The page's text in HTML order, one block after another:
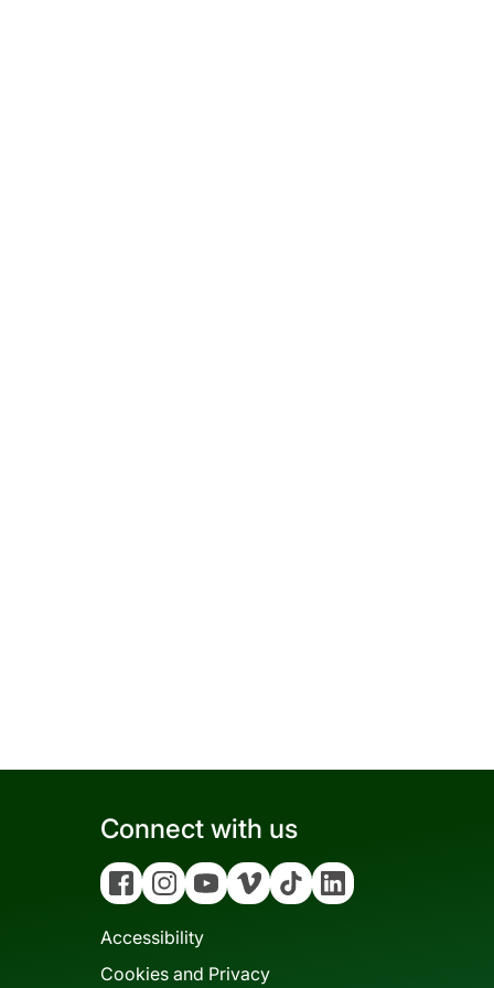
Connect with us
FacebookInstagramYouTubeVimeo Tiktok Linkedin
Accessibility
Cookies and Privacy